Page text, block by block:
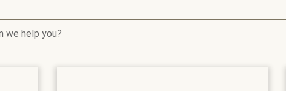
we help you?